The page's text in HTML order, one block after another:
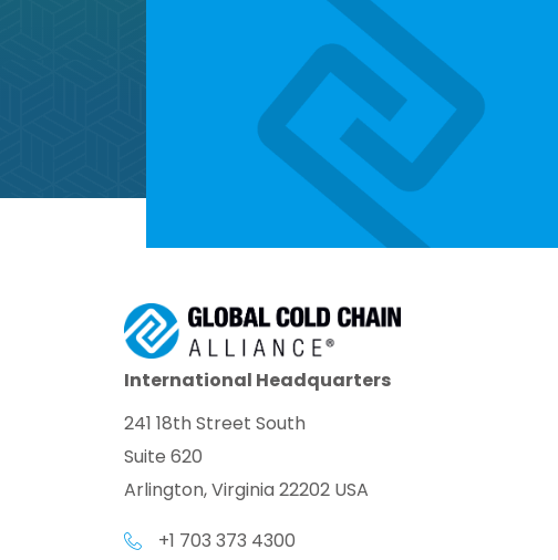
International Headquarters
241 18th Street South
Suite 620
Arlington, Virginia 22202 USA
+1 703 373 4300